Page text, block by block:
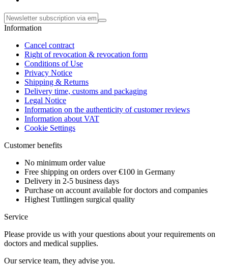
Information
Cancel contract
Right of revocation & revocation form
Conditions of Use
Privacy Notice
Shipping & Returns
Delivery time, customs and packaging
Legal Notice
Information on the authenticity of customer reviews
Information about VAT
Cookie Settings
Customer benefits
No minimum order value
Free shipping on orders over €100 in Germany
Delivery in 2-5 business days
Purchase on account available for doctors and companies
Highest Tuttlingen surgical quality
Service
Please provide us with your questions about your requirements on
doctors and medical supplies.
Our service team, they advise you.